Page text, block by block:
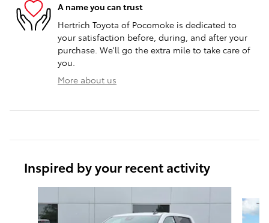
A name you can trust
Hertrich Toyota of Pocomoke is dedicated to
your satisfaction before, during, and after your
purchase. We'll go the extra mile to take care of
you.
More about us
Inspired by your recent activity